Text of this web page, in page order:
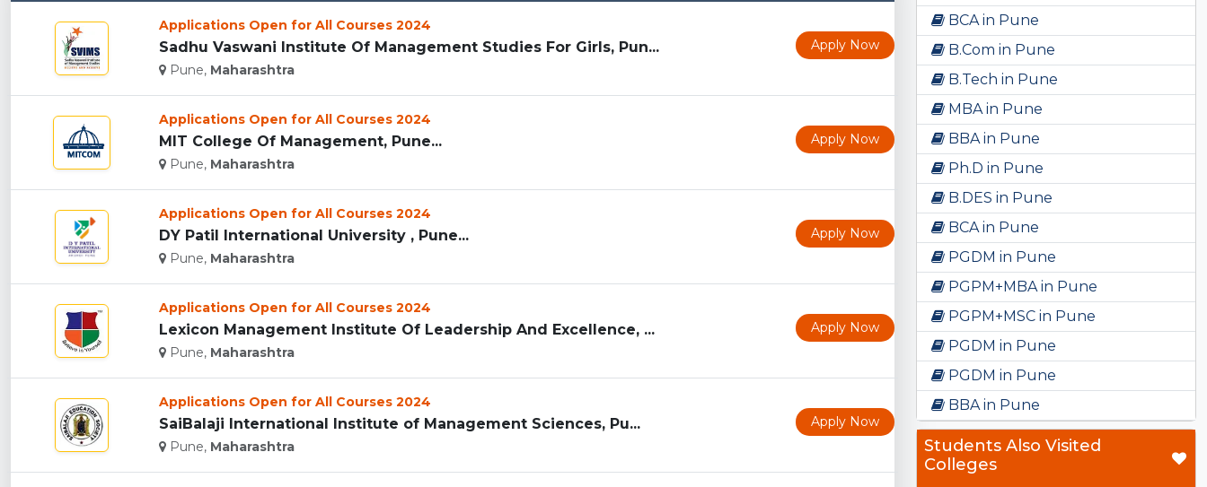
Applications Open for All Courses 2024
Sadhu Vaswani Institute Of Management Studies For Girls, Pun...
Pune, Maharashtra
Apply Now
Applications Open for All Courses 2024
MIT College Of Management, Pune...
Pune, Maharashtra
Apply Now
Applications Open for All Courses 2024
DY Patil International University , Pune...
Pune, Maharashtra
Apply Now
Applications Open for All Courses 2024
Lexicon Management Institute Of Leadership And Excellence, ...
Pune, Maharashtra
Apply Now
Applications Open for All Courses 2024
SaiBalaji International Institute of Management Sciences, Pu...
Pune, Maharashtra
Apply Now
BCA in Pune
B.Com in Pune
B.Tech in Pune
MBA in Pune
BBA in Pune
Ph.D in Pune
B.DES in Pune
BCA in Pune
PGDM in Pune
PGPM+MBA in Pune
PGPM+MSC in Pune
PGDM in Pune
PGDM in Pune
BBA in Pune
Students Also Visited
Colleges